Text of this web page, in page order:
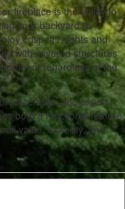
fireplace is the ability to
your backyard to
crisp fall nights and
with covered structures
regardless of the
placement, and expert
both a functional feature
value, usability, and